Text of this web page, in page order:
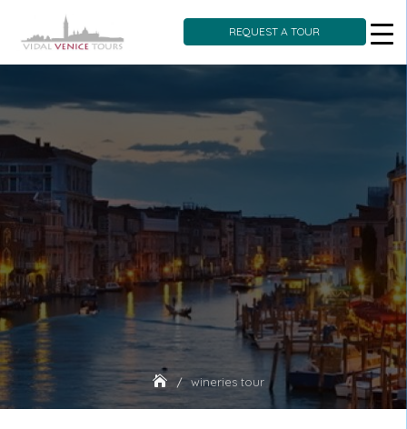
Skip
content
REQUEST A TOUR
wineries tour